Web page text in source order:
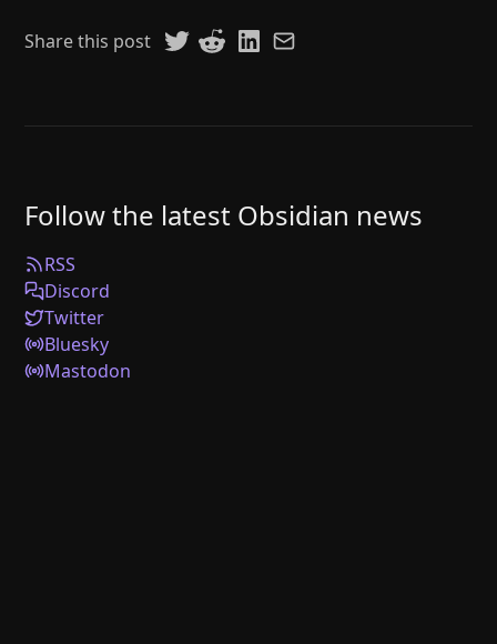
Share this post
Follow the latest Obsidian news
RSS
Discord
Twitter
Bluesky
Mastodon